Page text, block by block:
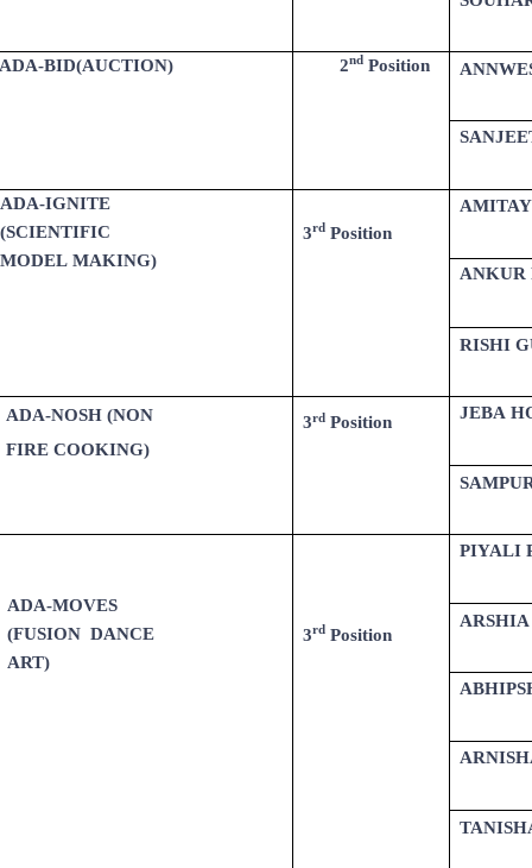
BID(AUCTION) 2nd Position
ADA-IGNITE
(SCIENTIFIC
MODEL MAKING)
3rd Position
ANKUR
RISHI
ADA-NOSH (NON
FIRE COOKING)
3rd Position
JEBA
ADA-MOVES
(FUSION DANCE
ART)
3rd Position
PIYALI
ARSHIA